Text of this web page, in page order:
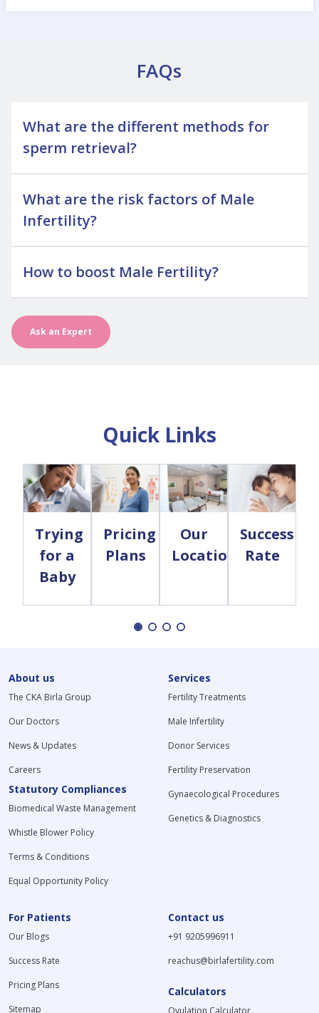
FAQs
What are the different methods for
sperm retrieval?
What are the risk factors of Male
Infertility?
How to boost Male Fertility?
Ask an Expert
Quick Links
Trying
for a
Baby
Pricing
Plans
Our
Locations
Success
Rate
About us
The CKA Birla Group
Our Doctors
News & Updates
Careers
Statutory Compliances
Biomedical Waste Management
Whistle Blower Policy
Terms & Conditions
Equal Opportunity Policy
Services
Fertility Treatments
Male Infertility
Donor Services
Fertility Preservation
Gynaecological Procedures
Genetics & Diagnostics
For Patients
Our Blogs
Success Rate
Pricing Plans
Sitemap
Contact us
+91 9205996911
reachus@birlafertility.com
Calculators
Ovulation Calculator